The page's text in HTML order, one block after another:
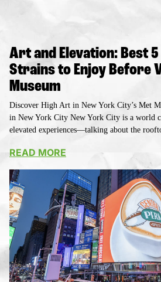
Art and Elevation: Best
Strains to Enjoy Before
Museum
Discover High Art in New York City’s Met
in New York City New York City is a world
elevated experiences—talking about the
READ MORE